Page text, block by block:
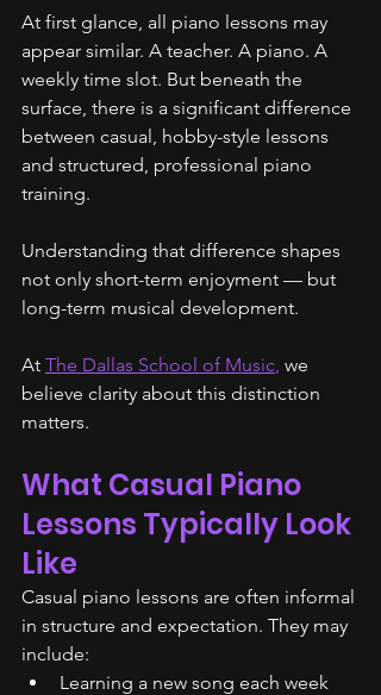
At first glance, all piano lessons may
appear similar. A teacher. A piano. A
weekly time slot. But beneath the
surface, there is a significant difference
between casual, hobby-style lessons
and structured, professional piano
training.
Understanding that difference shapes
not only short-term enjoyment — but
long-term musical development.
At The Dallas School of Music, we
believe clarity about this distinction
matters.
What Casual Piano
Lessons Typically Look
Like
Casual piano lessons are often informal
in structure and expectation. They may
include:
Learning a new song each week